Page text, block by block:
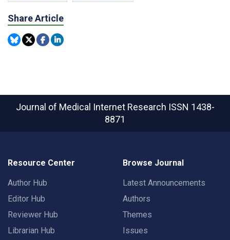
Share Article
Journal of Medical Internet Research ISSN 1438-
8871
Resource Center
Author Hub
Editor Hub
Reviewer Hub
Librarian Hub
Browse Journal
Latest Announcements
Authors
Themes
Issues